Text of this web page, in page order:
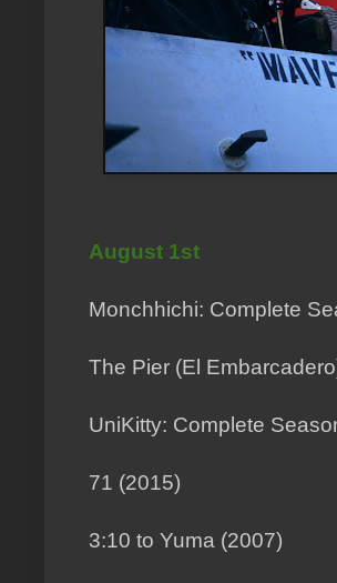
August 1st
Monchhichi: Complete
The Pier (El
UniKitty: Complete
71 (2015)
3:10 to Yuma (2007)